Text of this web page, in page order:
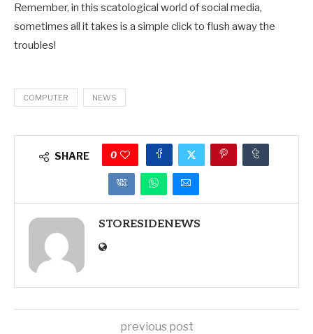
Remember, in this scatological world of social media,
sometimes all it takes is a simple click to flush away the
troubles!
COMPUTER NEWS
SHARE 0
STORESIDENEWS
previous post